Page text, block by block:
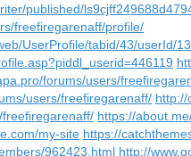
published/
freefiregarenaff/profile/
UserProfile/tabid/43/userId/
forums/users/
users/freefiregarenaff/ http://
https://
my-site https://
962423.html http://